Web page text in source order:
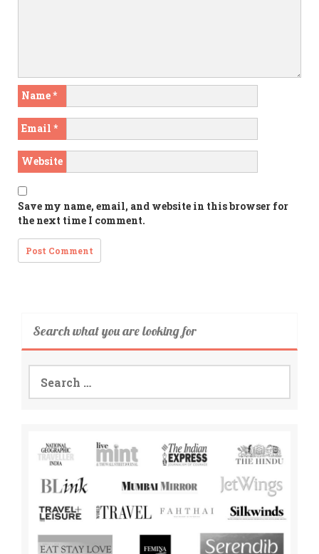
Name*
Email *
Website
Save my name, email, and website in this browser for
the next time I comment.
Search what you are looking for
for: